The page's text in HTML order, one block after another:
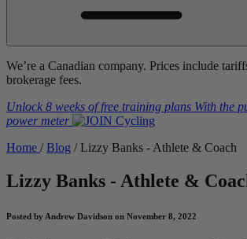
We’re a Canadian company. Prices include
brokerage fees.
Unlock 8 weeks of free training plans With the
power meter
Home / Blog / Lizzy Banks - Athlete & Coach
Lizzy Banks - Athlete &
Posted by Andrew Davidson on November 8, 2022